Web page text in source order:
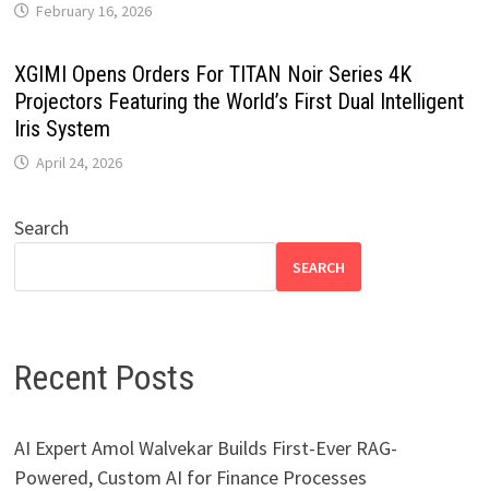
February 16, 2026
XGIMI Opens Orders For TITAN Noir Series 4K
Projectors Featuring the World’s First Dual Intelligent
Iris System
April 24, 2026
Search
SEARCH
Recent Posts
AI Expert Amol Walvekar Builds First-Ever RAG-
Powered, Custom AI for Finance Processes